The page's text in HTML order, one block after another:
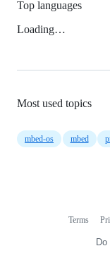
Top languages
Loading…
Most used topics
mbed-os mbed
Terms